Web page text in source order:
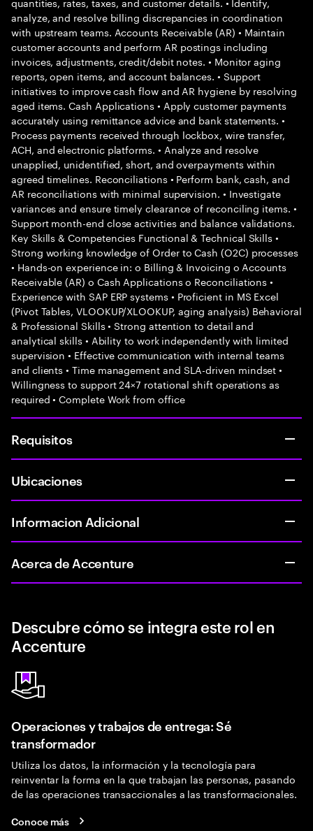
analyze, and resolve billing discrepancies in coordination
with upstream teams. Accounts Receivable (AR) • Maintain
customer accounts and perform AR postings including
invoices, adjustments, credit/debit notes. • Monitor aging
reports, open items, and account balances. • Support
initiatives to improve cash flow and AR hygiene by resolving
aged items. Cash Applications • Apply customer payments
accurately using remittance advice and bank statements. •
Process payments received through lockbox, wire transfer,
ACH, and electronic platforms. • Analyze and resolve
unapplied, unidentified, short, and overpayments within
agreed timelines. Reconciliations • Perform bank, cash, and
AR reconciliations with minimal supervision. • Investigate
variances and ensure timely clearance of reconciling items. •
Support month-end close activities and balance validations.
Key Skills & Competencies Functional & Technical Skills •
Strong working knowledge of Order to Cash (O2C) processes
• Hands-on experience in: o Billing & Invoicing o Accounts
Receivable (AR) o Cash Applications o Reconciliations •
Experience with SAP ERP systems • Proficient in MS Excel
(Pivot Tables, VLOOKUP/XLOOKUP, aging analysis) Behavioral
& Professional Skills • Strong attention to detail and
analytical skills • Ability to work independently with limited
supervision • Effective communication with internal teams
and clients • Time management and SLA-driven mindset •
Willingness to support 24×7 rotational shift operations as
required • Complete Work from office
Requisitos
Ubicaciones
Informacion Adicional
Acerca de Accenture
Descubre cómo se integra este rol en
Accenture
Operaciones y trabajos de entrega: Sé
transformador
Utiliza los datos, la información y la tecnología para
reinventar la forma en la que trabajan las personas, pasando
de las operaciones transaccionales a las transformacionales.
Conoce más